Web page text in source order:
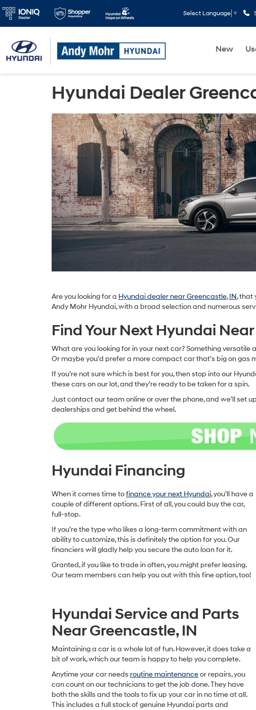
Select Language ▼
New
Hyundai Dealer
Are you looking for a Hyundai dealer near Greencastle, IN, that
Andy Mohr Hyundai, with a broad selection and numerous
Find Your Next Hyundai
What are you looking for in your next car? Something versatile
Or maybe you’d prefer a more compact car that’s big on gas
If you’re not sure which is best for you, then stop into our
these cars on our lot, and they’re ready to be taken for a spin.
Just contact our team online or over the phone, and we’ll set
dealerships and get behind the wheel.
Hyundai Financing
When it comes time tofinance your next Hyundai, you’ll have a
couple of different options. First of all, you could buy the car,
full-stop.
If you’re the type who likes a long-term commitment with an
ability to customize, this is definitely the option for you. Our
financiers will gladly help you secure the auto loan for it.
Granted, if you like to trade in often, you might prefer leasing.
Our team members can help you out with this fine option, too!
Hyundai Service and Parts
Near Greencastle, IN
Maintaining a car is a whole lot of fun. However, it does take a
bit of work, which our team is happy to help you complete.
Anytime your car needs routine maintenanceor repairs, you
can count on our technicians to get the job done. They have
both the skills and the tools to fix up your car in no time at all.
This includes a full stock of genuine Hyundai parts and